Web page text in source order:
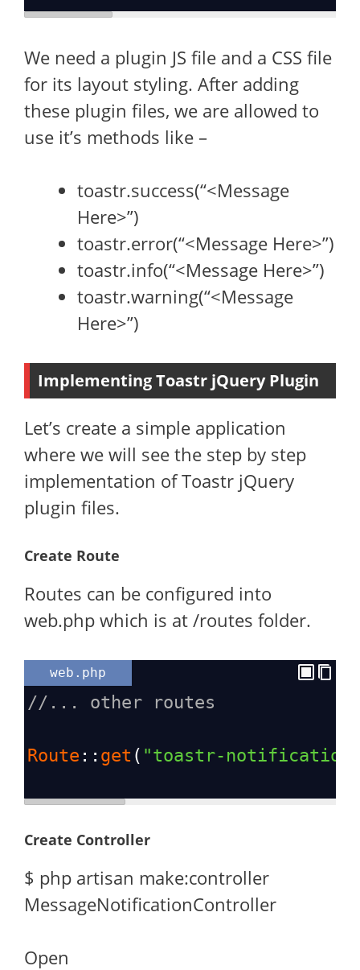
We need a plugin JS file and a CSS file
for its layout styling. After adding
these plugin files, we are allowed to
use it’s methods like –
toastr.success(“<Message
Here>”)
toastr.error(“<Message Here>”)
toastr.info(“<Message Here>”)
toastr.warning(“<Message
Here>”)
Implementing Toastr jQuery Plugin
Let’s create a simple application
where we will see the step by step
implementation of Toastr jQuery
plugin files.
Create Route
Routes can be configured into
web.php which is at /routes folder.
web.php
//... other routes
Route :: get ( "toastr-
Create Controller
$ php artisan make:controller
MessageNotificationController
Open